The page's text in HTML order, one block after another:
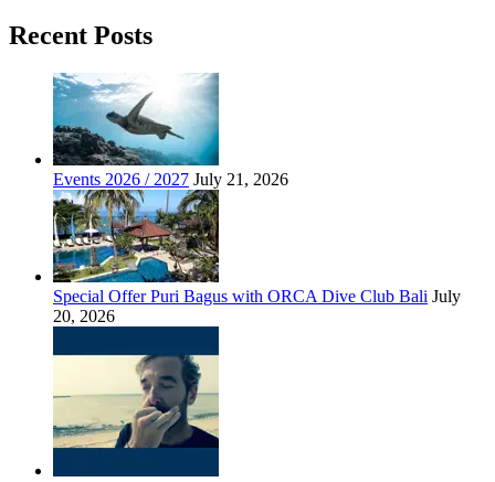
Recent Posts
Events 2026 / 2027 July 21, 2026
Special Offer Puri Bagus with ORCA Dive Club Bali July
20, 2026